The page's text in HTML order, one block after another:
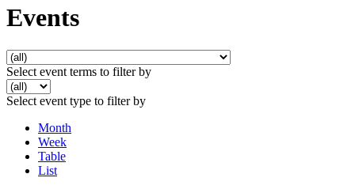
Events
Select event terms to filter by
Select event type to filter by
Month
Week
Table
List